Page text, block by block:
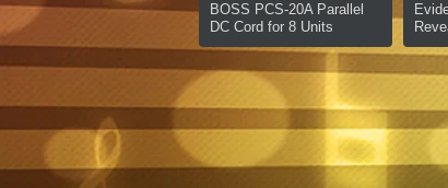
BOSS PCS-20A Parallel
DC Cord for 8 Units